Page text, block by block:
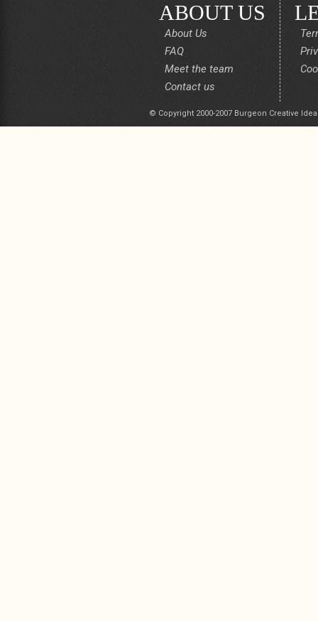
ABOUT US
About Us
FAQ
Meet the team
Contact us
© Copyright 2000-2007 Burgeon Creative